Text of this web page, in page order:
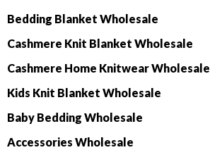
Bedding Blanket Wholesale
Cashmere Knit Blanket Wholesale
Cashmere Home Knitwear Wholesale
Kids Knit Blanket Wholesale
Baby Bedding Wholesale
Accessories Wholesale